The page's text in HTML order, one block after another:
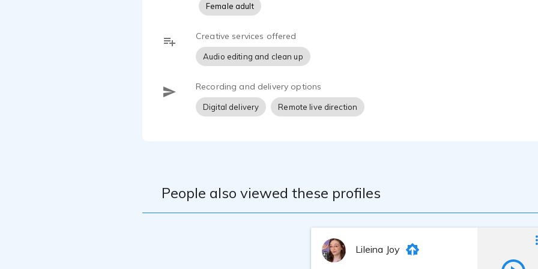
What It’s Like to Work With Me
I believe in making the production workflow as seamless and reliable as
ensure your project sounds flawless, I record exclusively in high-end
guaranteeing an ultra-low noise floor and pristine acoustic clarity. I am
with swift, professional turnaround times.
Female adult
Creative services offered
Audio editing and clean up
Recording and delivery options
Digital delivery Remote live direction
People also viewed these profiles
Lileina Joy